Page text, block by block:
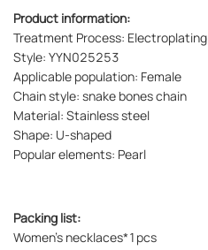
Product information:
Treatment Process: Electroplating
Style: YYN025253
Applicable population: Female
Chain style: snake bones chain
Material: Stainless steel
Shape: U-shaped
Popular elements: Pearl
Packing list:
Women's necklaces*1pcs